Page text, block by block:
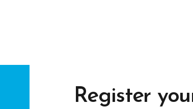
Register